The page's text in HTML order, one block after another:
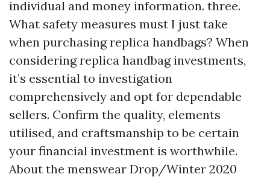
individual and money information. three.
What safety measures must I just take
when purchasing replica handbags? When
considering replica handbag investments,
it’s essential to investigation
comprehensively and opt for dependable
sellers. Confirm the quality, elements
utilised, and craftsmanship to be certain
your financial investment is worthwhile.
About the menswear Drop/Winter 2020